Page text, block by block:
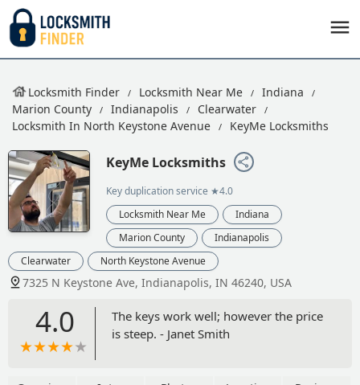
Locksmith Finder Locksmith Near Me
Indiana
Marion County
Indianapolis
Clearwater
Locksmith In North Keystone Avenue
KeyMe Locksmiths
KeyMe Locksmiths
Key duplication service ★4.0
Locksmith Near Me
Indiana
Marion County
Indianapolis
Clearwater
North Keystone Avenue
7325 N Keystone Ave, Indianapolis, IN 46240, USA
4.0
The keys work well; however the price
is steep. - Janet Smith